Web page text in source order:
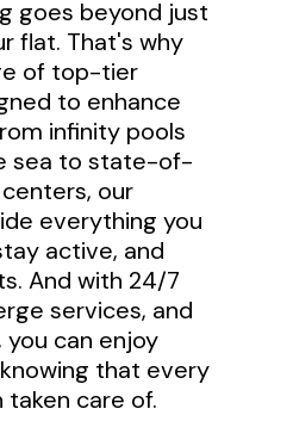
goes beyond just
flat. That's why
of top-tier
to enhance
infinity pools
sea to state-of-
our
everything you
active, and
And with 24/7
services, and
you can enjoy
that every
taken care of.